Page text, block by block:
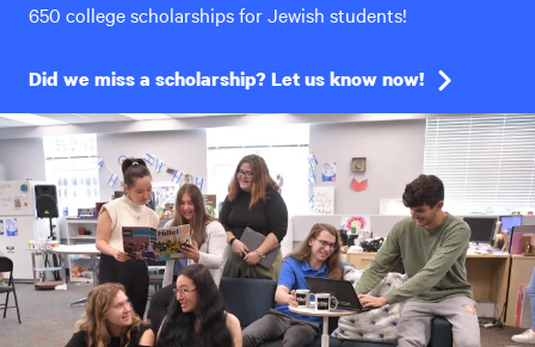
650 college scholarships for Jewish students!
Did we miss a scholarship? Let us know now!